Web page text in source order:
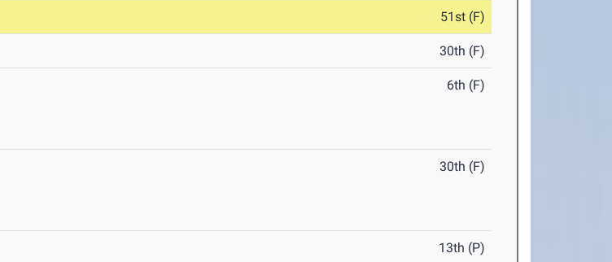
51st (F)
30th (F)
6th (F)
30th (F)
13th (P)